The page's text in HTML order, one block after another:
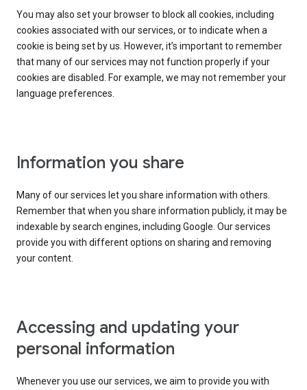
You may also set your browser to block all cookies, including
cookies associated with our services, or to indicate when a
cookie is being set by us. However, it’s important to remember
that many of our services may not function properly if your
cookies are disabled. For example, we may not remember your
language preferences.
Information you share
Many of our services let you share information with others.
Remember that when you share information publicly, it may be
indexable by search engines, including Google. Our services
provide you with different options on sharing and removing
your content.
Accessing and updating your
personal information
Whenever you use our services, we aim to provide you with